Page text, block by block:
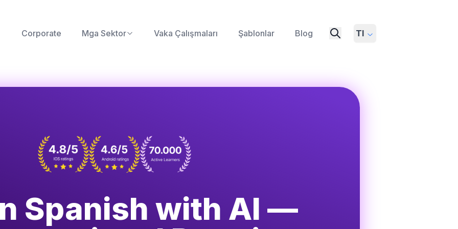
Corporate Mga Sektor Vaka Çalışmaları Şablonlar Blog Tl
Spanish with AI —